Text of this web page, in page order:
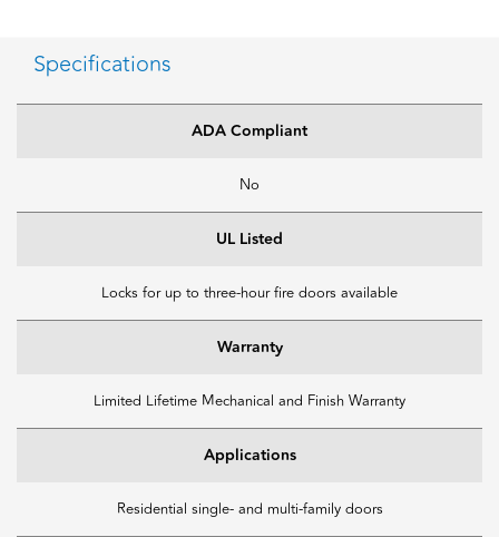
Specifications
ADA Compliant
No
UL Listed
Locks for up to three-hour fire doors available
Warranty
Limited Lifetime Mechanical and Finish Warranty
Applications
Residential single- and multi-family doors